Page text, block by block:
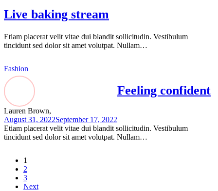
Live baking stream
Etiam placerat velit vitae dui blandit sollicitudin. Vestibulum
tincidunt sed dolor sit amet volutpat. Nullam…
Fashion
Feeling confident
Lauren Brown,
August 31, 2022September 17, 2022
Etiam placerat velit vitae dui blandit sollicitudin. Vestibulum
tincidunt sed dolor sit amet volutpat. Nullam…
1
2
3
Next